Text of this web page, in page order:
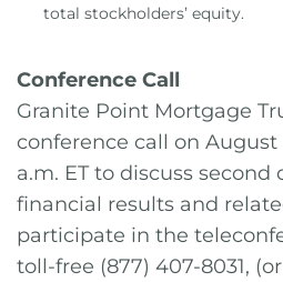
total stockholders’ equity.
Conference Call
Granite Point Mortgage
conference call on August
a.m. ET to discuss second
financial results and
participate in the
toll-free (877) 407-8031,